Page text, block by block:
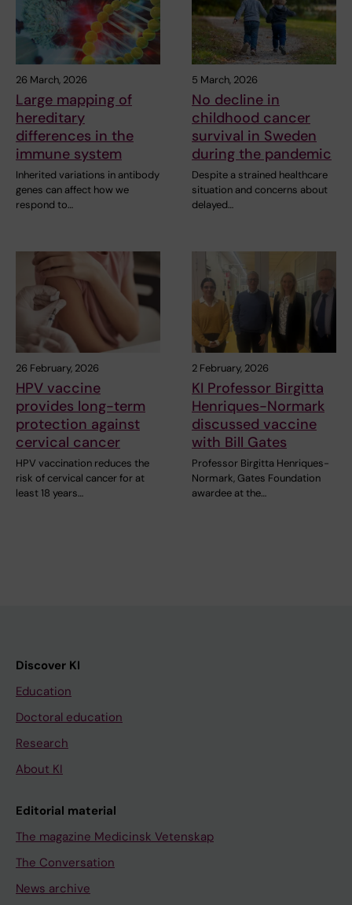
26 March, 2026
Large mapping of
hereditary
differences in the
immune system
Inherited variations in antibody
genes can affect how we
respond to…
5 March, 2026
No decline in
childhood cancer
survival in Sweden
during the pandemic
Despite a strained healthcare
situation and concerns about
delayed…
26 February, 2026
HPV vaccine
provides long-term
protection against
cervical cancer
HPV vaccination reduces the
risk of cervical cancer for at
least 18 years…
2 February, 2026
KI Professor Birgitta
Henriques-Normark
discussed vaccine
with Bill Gates
Professor Birgitta Henriques-
Normark, Gates Foundation
awardee at the…
Discover KI
Education
Doctoral education
Research
About KI
Editorial material
The magazine Medicinsk Vetenskap
The Conversation
News archive